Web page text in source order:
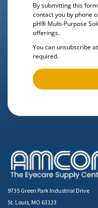
By submitting this
contact you by phone
pH® Multi-Purpose
offerings.
You can unsubscribe
required.
9735 Green Park Industrial Drive
St. Louis, MO 63123